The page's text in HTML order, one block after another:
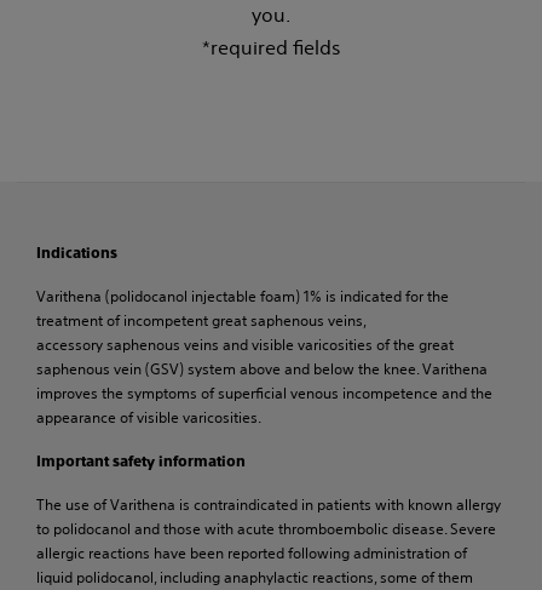
you.
*required fields
Indications
Varithena (polidocanol injectable foam) 1% is indicated for the
treatment of incompetent great saphenous veins,
accessory saphenous veins and visible varicosities of the great
saphenous vein (GSV) system above and below the knee. Varithena
improves the symptoms of superficial venous incompetence and the
appearance of visible varicosities.
Important safety information
The use of Varithena is contraindicated in patients with known allergy
to polidocanol and those with acute thromboembolic disease. Severe
allergic reactions have been reported following administration of
liquid polidocanol, including anaphylactic reactions, some of them